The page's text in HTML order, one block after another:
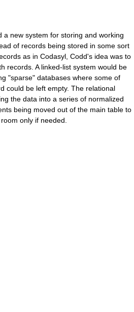
a new system for storing and working
of records being stored in some sort
as in Codasyl, Codd's idea was to
records. A linked-list system would be
"sparse" databases where some of
could be left empty. The relational
the data into a series of normalized
being moved out of the main table to
only if needed.